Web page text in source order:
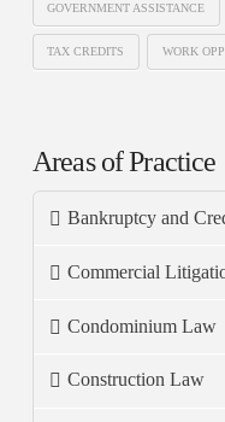
GOVERNMENT ASSISTANCE
TAX CREDITS WORK
Areas of Practice
Bankruptcy and
Commercial
Condominium Law
Construction Law